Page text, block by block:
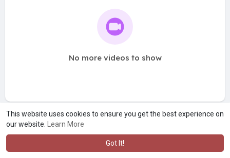
This website uses cookies to ensure you get the best experience on
our website.
Learn More
Got It!
No more videos to show